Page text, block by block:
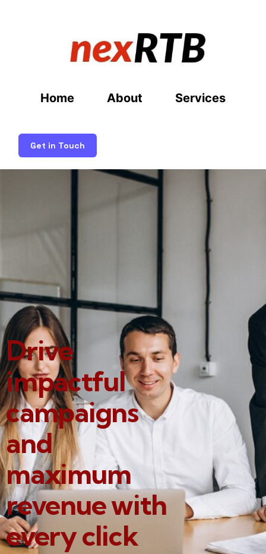
Home About Services
Get in Touch
Drive
impactful
campaigns
and
maximum
revenue with
every click